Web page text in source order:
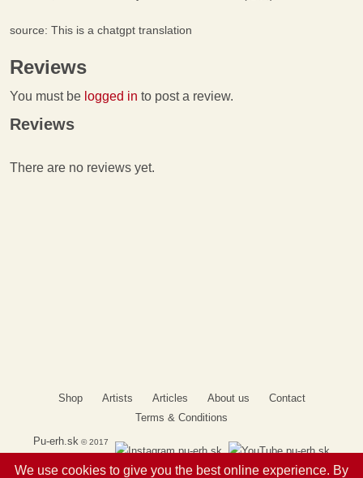
source: This is a chatgpt translation
Reviews
You must be logged in to post a review.
Reviews
There are no reviews yet.
Shop Artists Articles About us
Contact
Terms & Conditions
Pu-erh.sk © 2017
We use cookies to give you the best online experience. By